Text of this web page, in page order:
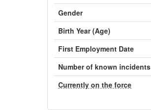
Gender
Birth Year (Age)
First Employment Date
Number of known incidents
Currently on the force